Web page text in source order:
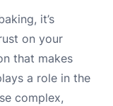
it’s
on your
that makes
a role in the
complex,